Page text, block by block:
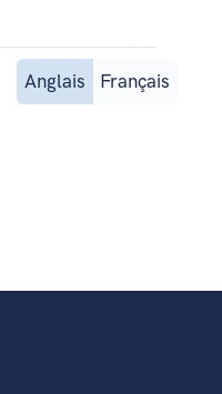
Anglais
Français